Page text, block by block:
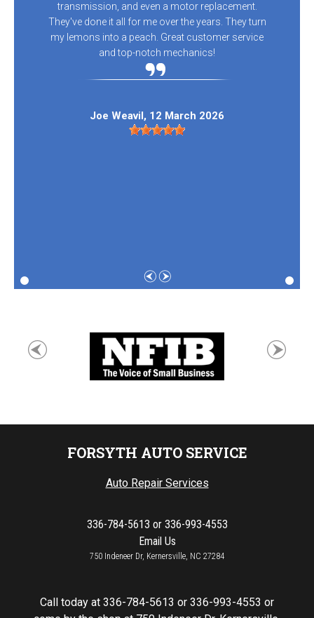
transmission, and even a motor replacement.
They've done it all for me over the years. They turn
my lemons into a peach. Great customer service
and top-notch mechanics!
Joe Weavil, 12 March 2026
FORSYTH AUTO SERVICE
Auto Repair Services
336-784-5613 or 336-993-4553
Email Us
750 Indeneer Dr, Kernersville, NC 27284
Call today at 336-784-5613 or 336-993-4553 or